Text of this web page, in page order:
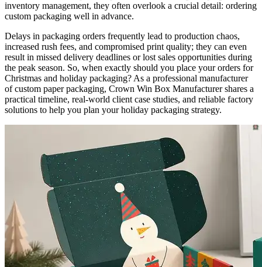
inventory management, they often overlook a crucial detail: ordering
custom packaging well in advance.
Delays in packaging orders frequently lead to production chaos,
increased rush fees, and compromised print quality; they can even
result in missed delivery deadlines or lost sales opportunities during
the peak season. So, when exactly should you place your orders for
Christmas and holiday packaging? As a professional manufacturer
of custom paper packaging, Crown Win Box Manufacturer shares a
practical timeline, real-world client case studies, and reliable factory
solutions to help you plan your holiday packaging strategy.